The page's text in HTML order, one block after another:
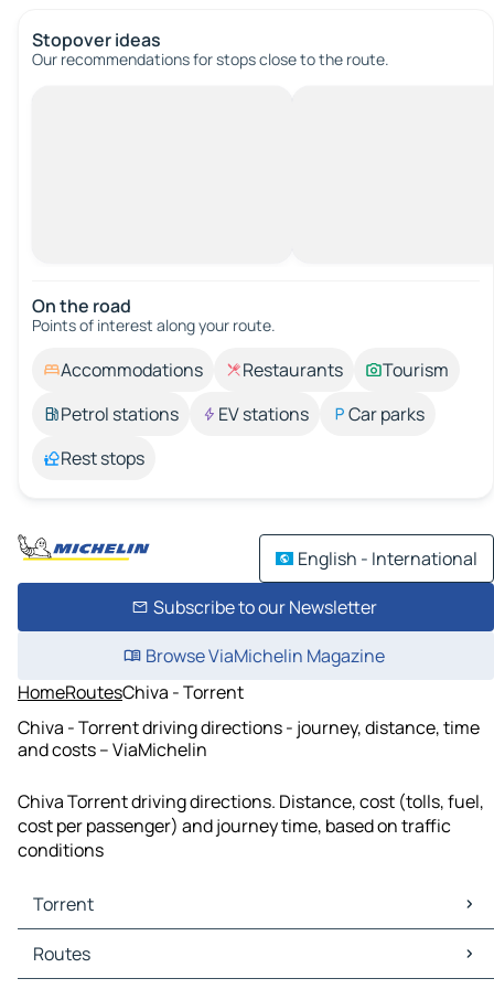
Stopover ideas
Our recommendations for stops close to the route.
On the road
Points of interest along your route.
Accommodations Restaurants
Tourism
Petrol stations
EV stations
Car parks
Rest stops
English - International
Subscribe to our Newsletter
Browse ViaMichelin Magazine
HomeRoutesChiva - Torrent
Chiva - Torrent driving directions - journey, distance, time
and costs – ViaMichelin
Chiva Torrent driving directions. Distance, cost (tolls, fuel,
cost per passenger) and journey time, based on traffic
conditions
Torrent
Torrent Maps
Torrent Traffic
Routes